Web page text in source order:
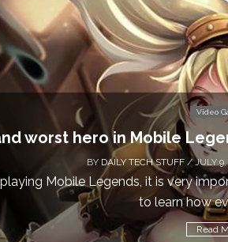
Video
worst hero in Mobile
BY DAILY TECH STUFF/ JULY 9,
Mobile Legends, it is very
to learn how
Read